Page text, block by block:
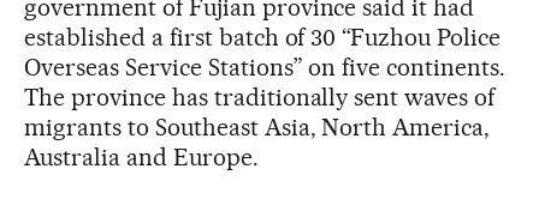
government of Fujian province said it had
established a first batch of 30 “Fuzhou Police
Overseas Service Stations” on five continents.
The province has traditionally sent waves of
migrants to Southeast Asia, North America,
Australia and Europe.